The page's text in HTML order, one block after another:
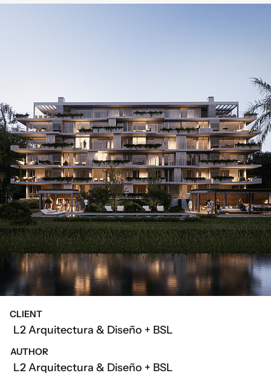
CLIENT
L2 Arquitectura & Diseño + BSL
AUTHOR
L2 Arquitectura & Diseño + BSL